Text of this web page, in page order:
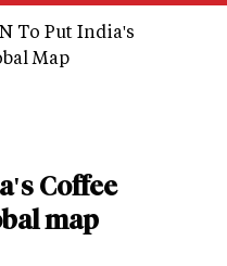
To Put India's
Map
Coffee
map